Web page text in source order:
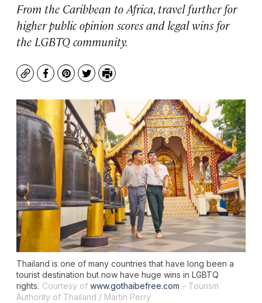
From the Caribbean to Africa, travel further for
higher public opinion scores and legal wins for
the LGBTQ community.
CopyFacebook
Pinterest
TwitterPrint
Thailand is one of many countries that have long been a
tourist destination but now have huge wins in LGBTQ
rights. Courtesy of www.gothaibefree.com – Tourism
Authority of Thailand / Martin Perry